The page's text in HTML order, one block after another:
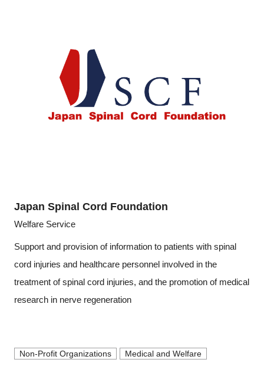
Japan Spinal Cord Foundation
Welfare Service
Support and provision of information to patients with spinal
cord injuries and healthcare personnel involved in the
treatment of spinal cord injuries, and the promotion of medical
research in nerve regeneration
Non-Profit Organizations Medical and Welfare